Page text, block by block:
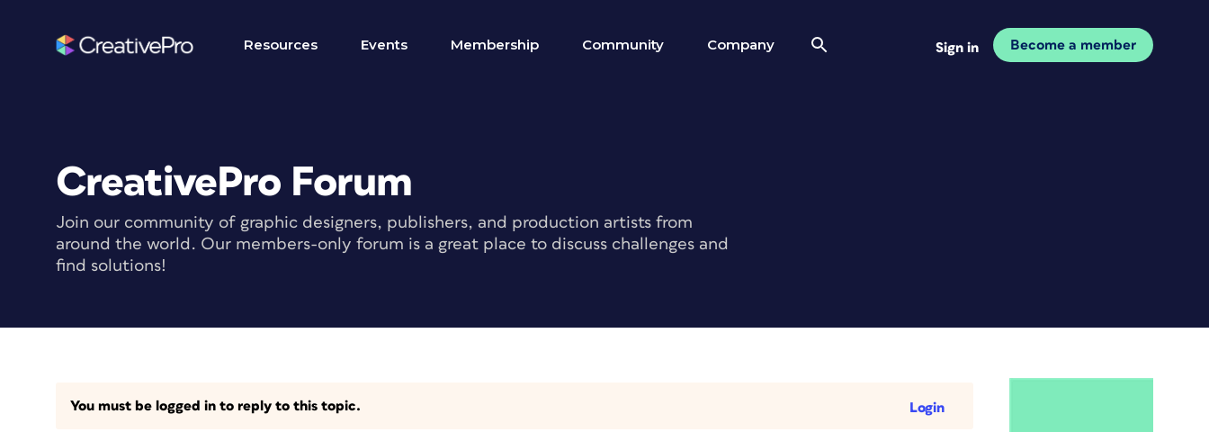
Resources Events Membership Community Company Sign in Become a member
CreativePro Forum
Join our community of graphic designers, publishers, and production artists from
around the world. Our members-only forum is a great place to discuss challenges and
find solutions!
You must be logged in to reply to this topic. Login